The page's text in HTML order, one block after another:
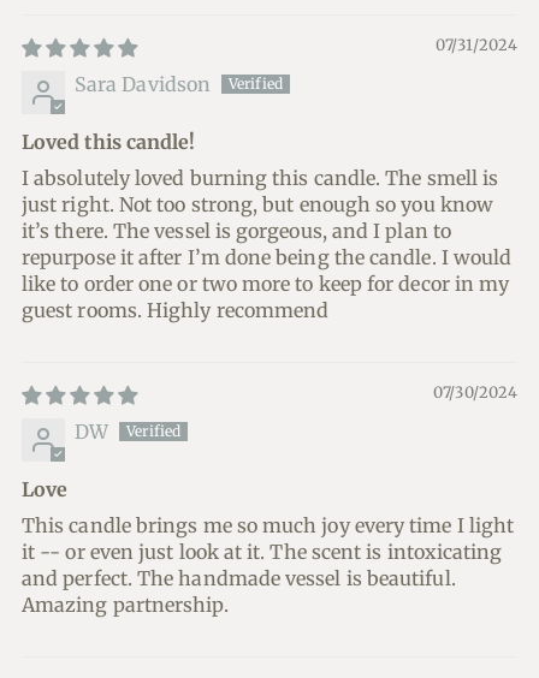
07/31/2024
Sara Davidson
Loved this candle!
I absolutely loved burning this candle. The smell is
just right. Not too strong, but enough so you know
it’s there. The vessel is gorgeous, and I plan to
repurpose it after I’m done being the candle. I would
like to order one or two more to keep for decor in my
guest rooms. Highly recommend
07/30/2024
DW
Love
This candle brings me so much joy every time I light
it -- or even just look at it. The scent is intoxicating
and perfect. The handmade vessel is beautiful.
Amazing partnership.